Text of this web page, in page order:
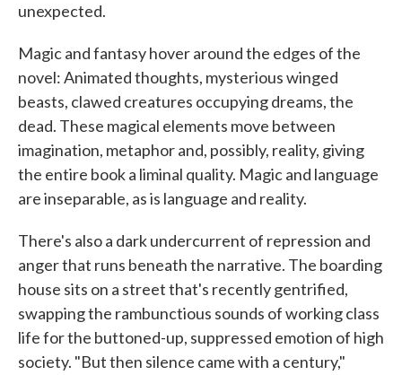
unexpected.
Magic and fantasy hover around the edges of the
novel: Animated thoughts, mysterious winged
beasts, clawed creatures occupying dreams, the
dead. These magical elements move between
imagination, metaphor and, possibly, reality, giving
the entire book a liminal quality. Magic and language
are inseparable, as is language and reality.
There's also a dark undercurrent of repression and
anger that runs beneath the narrative. The boarding
house sits on a street that's recently gentrified,
swapping the rambunctious sounds of working class
life for the buttoned-up, suppressed emotion of high
society. "But then silence came with a century,"